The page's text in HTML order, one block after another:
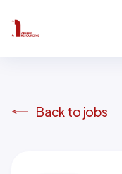
Back to jobs